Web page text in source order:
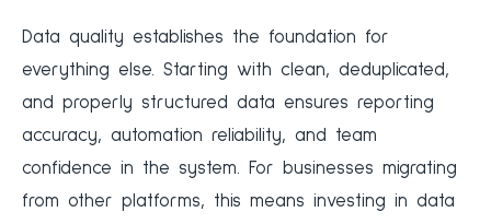
Data quality establishes the foundation for
everything else. Starting with clean, deduplicated,
and properly structured data ensures reporting
accuracy, automation reliability, and team
confidence in the system. For businesses migrating
from other platforms, this means investing in data